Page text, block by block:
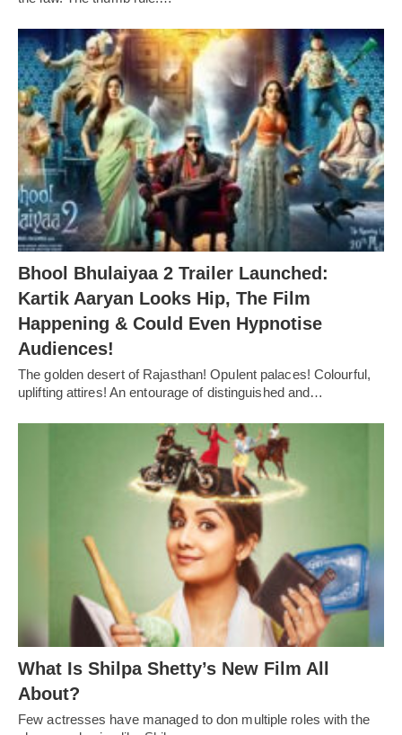
Bhool Bhulaiyaa 2 Trailer Launched:
Kartik Aaryan Looks Hip, The Film
Happening & Could Even Hypnotise
Audiences!
The golden desert of Rajasthan! Opulent palaces! Colourful,
uplifting attires! An entourage of distinguished and…
What Is Shilpa Shetty’s New Film All
About?
Few actresses have managed to don multiple roles with the